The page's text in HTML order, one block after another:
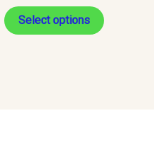
Select options
variants.